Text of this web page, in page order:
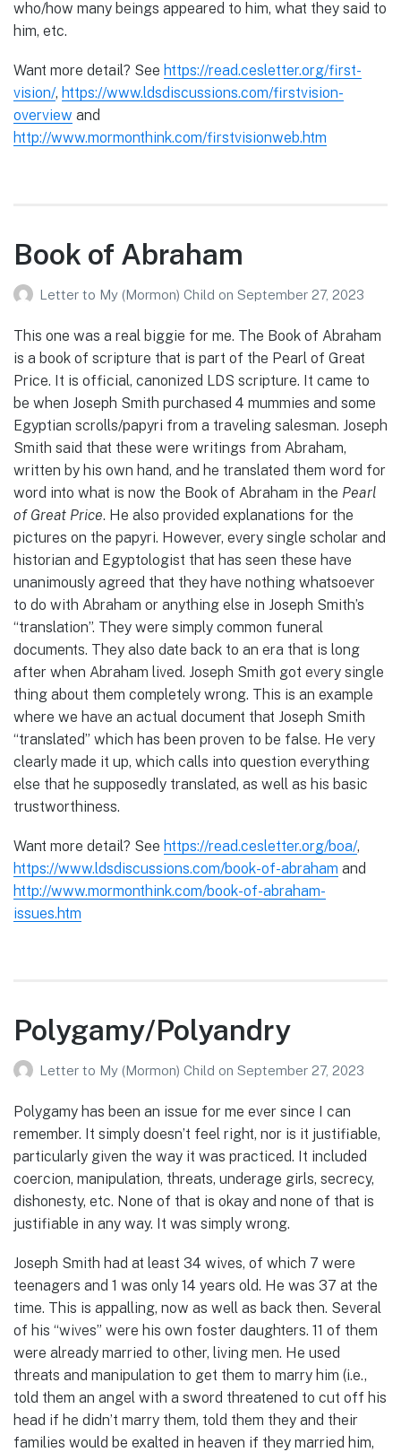
who/how many beings appeared to him, what they said to
him, etc.
Want more detail? See https://read.cesletter.org/first-
vision/, https://www.ldsdiscussions.com/firstvision-
overview and
http://www.mormonthink.com/firstvisionweb.htm
Book of Abraham
Letter to My (Mormon) Child on September 27, 2023
This one was a real biggie for me. The Book of Abraham
is a book of scripture that is part of the Pearl of Great
Price. It is official, canonized LDS scripture. It came to
be when Joseph Smith purchased 4 mummies and some
Egyptian scrolls/papyri from a traveling salesman. Joseph
Smith said that these were writings from Abraham,
written by his own hand, and he translated them word for
word into what is now the Book of Abraham in the Pearl
of Great Price. He also provided explanations for the
pictures on the papyri. However, every single scholar and
historian and Egyptologist that has seen these have
unanimously agreed that they have nothing whatsoever
to do with Abraham or anything else in Joseph Smith’s
“translation”. They were simply common funeral
documents. They also date back to an era that is long
after when Abraham lived. Joseph Smith got every single
thing about them completely wrong. This is an example
where we have an actual document that Joseph Smith
“translated” which has been proven to be false. He very
clearly made it up, which calls into question everything
else that he supposedly translated, as well as his basic
trustworthiness.
Want more detail? See https://read.cesletter.org/boa/,
https://www.ldsdiscussions.com/book-of-abraham and
http://www.mormonthink.com/book-of-abraham-
issues.htm
Polygamy/Polyandry
Letter to My (Mormon) Child on September 27, 2023
Polygamy has been an issue for me ever since I can
remember. It simply doesn’t feel right, nor is it justifiable,
particularly given the way it was practiced. It included
coercion, manipulation, threats, underage girls, secrecy,
dishonesty, etc. None of that is okay and none of that is
justifiable in any way. It was simply wrong.
Joseph Smith had at least 34 wives, of which 7 were
teenagers and 1 was only 14 years old. He was 37 at the
time. This is appalling, now as well as back then. Several
of his “wives” were his own foster daughters. 11 of them
were already married to other, living men. He used
threats and manipulation to get them to marry him (i.e.,
told them an angel with a sword threatened to cut off his
head if he didn’t marry them, told them they and their
families would be exalted in heaven if they married him,